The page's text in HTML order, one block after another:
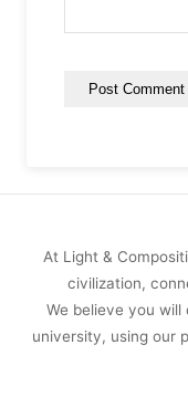
At Light &
civilization,
We believe you
university, using our